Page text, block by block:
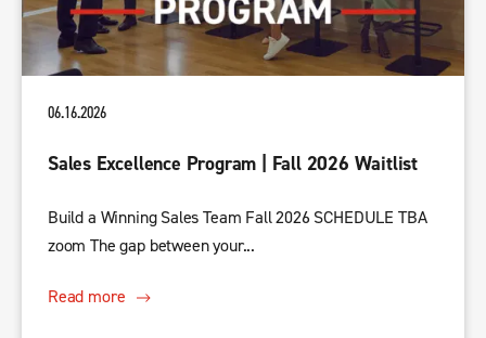
06.16.2026
Sales Excellence Program | Fall 2026 Waitlist
Build a Winning Sales Team Fall 2026 SCHEDULE TBA
zoom The gap between your...
Read more